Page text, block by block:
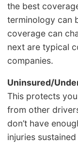
the best
terminology can
coverage can
next are typical
companies.
Uninsured/
This protects
from other
don’t have
injuries